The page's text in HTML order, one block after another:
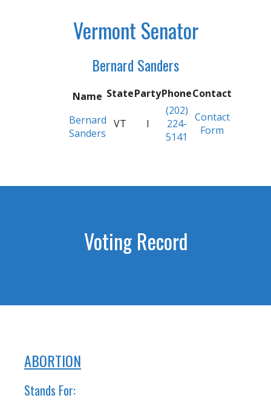
Vermont Senator
Bernard Sanders
Name StatePartyPhoneContact
Bernard
Sanders
VT I
(202)
224-
5141
Contact
Form
Voting Record
ABORTION
Stands For: